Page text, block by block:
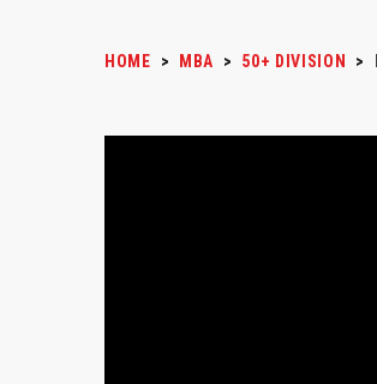
HOME > MBA > 50+ DIVISION >